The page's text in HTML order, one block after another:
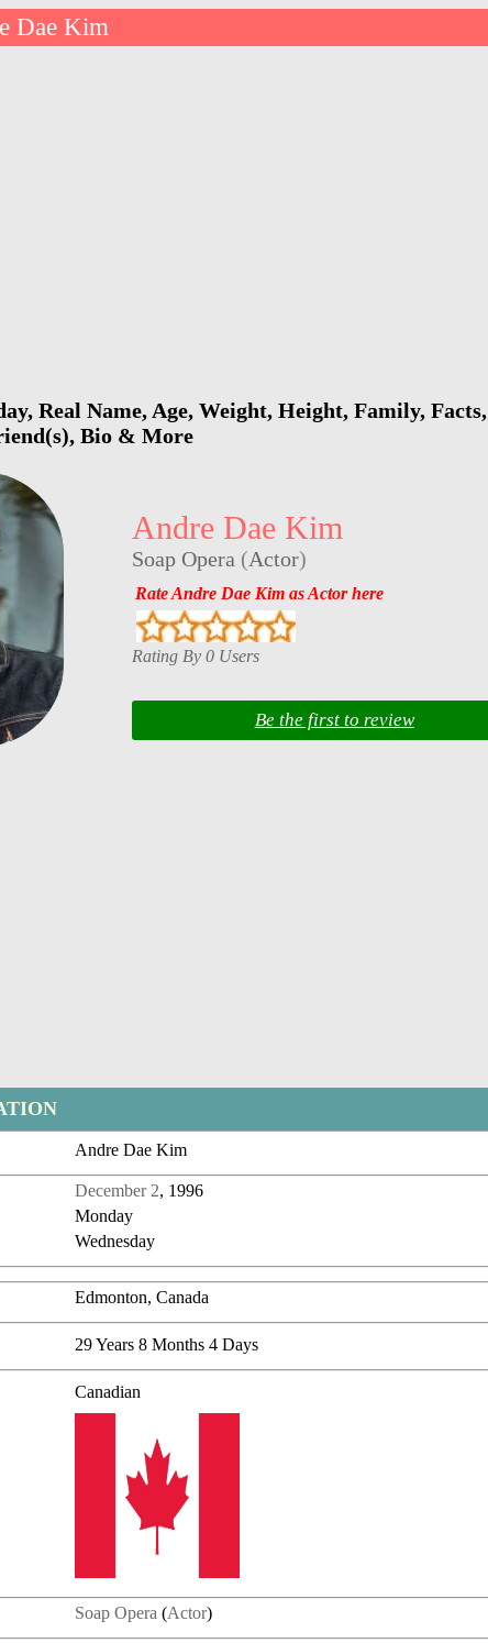
Dae Kim
Real Name, Age, Weight, Height, Family, Facts,
Bio & More
Andre Dae Kim
Soap Opera (Actor)
Rate Andre Dae Kim as Actor here
Rating By 0 Users
Be the first to review
Andre Dae Kim
December 2, 1996
Monday
Wednesday
Edmonton, Canada
29 Years 8 Months 4 Days
Canadian
Soap Opera (Actor)